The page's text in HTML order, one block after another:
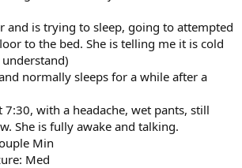
and is trying to sleep, going to attempted
to the bed. She is telling me it is cold
normally sleeps for a while after a
7:30, with a headache, wet pants, still
She is fully awake and talking.
Min
Med